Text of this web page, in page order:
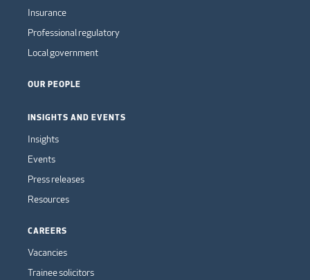
Insurance
Professional regulatory
Local government
OUR PEOPLE
INSIGHTS AND EVENTS
Insights
Events
Press releases
Resources
CAREERS
Vacancies
Trainee solicitors